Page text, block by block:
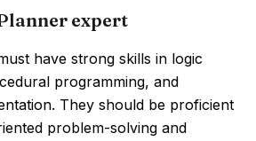
expert
have strong skills in logic
programming, and
They should be proficient
problem-solving and